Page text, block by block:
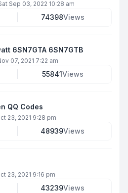
Sep 03, 2022 10:28 am
74398Views
6SN7GTA 6SN7GTB
07, 2021 7:22 am
55841Views
QQ Codes
23, 2021 9:28 pm
48939Views
23, 2021 9:16 pm
43239Views